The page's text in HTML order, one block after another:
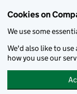
Cookies on
We use some
We'd also like to
how you use our